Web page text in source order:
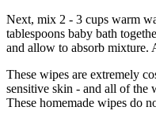
Next, mix 2 - 3 cups warm
tablespoons baby bath
and allow to absorb mixture.
These wipes are extremely
sensitive skin - and all of the
These homemade wipes do